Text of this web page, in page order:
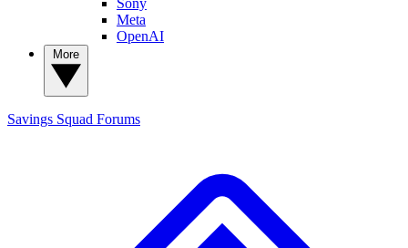
Meta
OpenAI
Savings Squad Forums